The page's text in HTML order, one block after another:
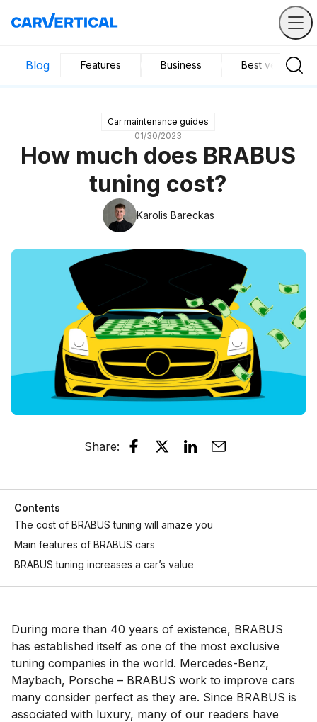
Blog Features Business Best vehicles
Car maintenance guides
01/30/2023
How much does BRABUS
tuning cost?
Karolis Bareckas
Share:
Contents
The cost of BRABUS tuning will amaze you
Main features of BRABUS cars
BRABUS tuning increases a car’s value
During more than 40 years of existence, BRABUS
has established itself as one of the most exclusive
tuning companies in the world. Mercedes-Benz,
Maybach, Porsche – BRABUS work to improve cars
many consider perfect as they are. Since BRABUS is
associated with luxury, many of our readers have